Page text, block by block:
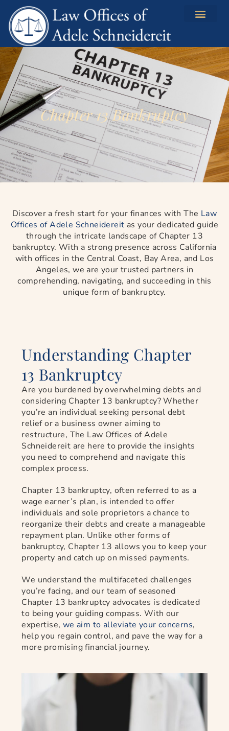
content
Chapter 13 Bankruptcy
Discover a fresh start for your finances with The Law
Offices of Adele Schneidereit as your dedicated guide
through the intricate landscape of Chapter 13
bankruptcy. With a strong presence across California
with offices in the Central Coast, Bay Area, and Los
Angeles, we are your trusted partners in
comprehending, navigating, and succeeding in this
unique form of bankruptcy.
Understanding Chapter
13 Bankruptcy
Are you burdened by overwhelming debts and
considering Chapter 13 bankruptcy? Whether
you’re an individual seeking personal debt
relief or a business owner aiming to
restructure, The Law Offices of Adele
Schneidereit are here to provide the insights
you need to comprehend and navigate this
complex process.
Chapter 13 bankruptcy, often referred to as a
wage earner’s plan, is intended to offer
individuals and sole proprietors a chance to
reorganize their debts and create a manageable
repayment plan. Unlike other forms of
bankruptcy, Chapter 13 allows you to keep your
property and catch up on missed payments.
We understand the multifaceted challenges
you’re facing, and our team of seasoned
Chapter 13 bankruptcy advocates is dedicated
to being your guiding compass. With our
expertise, we aim to alleviate your concerns,
help you regain control, and pave the way for a
more promising financial journey.